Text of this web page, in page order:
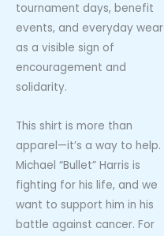
tournament days, benefit
events, and everyday wear
as a visible sign of
encouragement and
solidarity.
This shirt is more than
apparel—it’s a way to help.
Michael “Bullet” Harris is
fighting for his life, and we
want to support him in his
battle against cancer. For